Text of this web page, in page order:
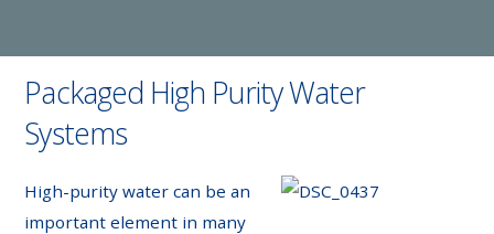
Packaged High Purity Water
Systems
High-purity water can be an
important element in many